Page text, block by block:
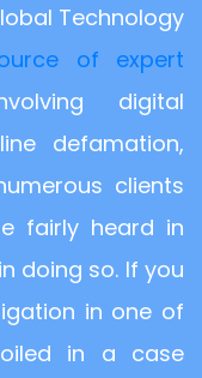
Technology
of expert
digital
defamation,
clients
fairly heard in
doing so. If you
in one of
in a case